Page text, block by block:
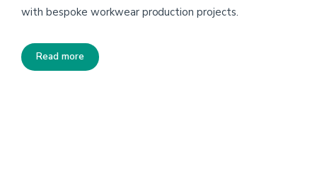
with bespoke workwear production projects.
Read more